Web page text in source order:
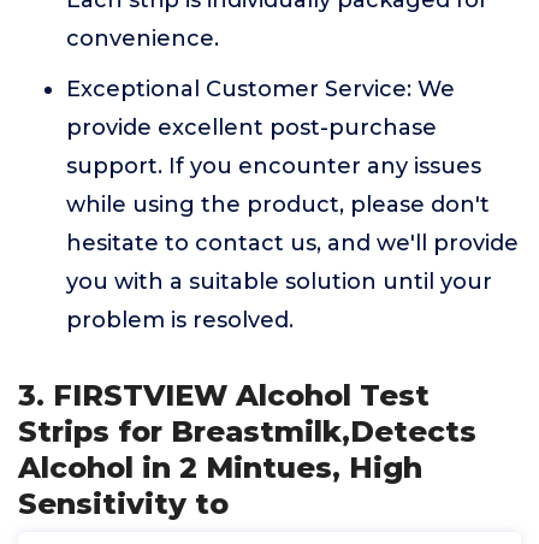
convenience.
Exceptional Customer Service: We
provide excellent post-purchase
support. If you encounter any issues
while using the product, please don't
hesitate to contact us, and we'll provide
you with a suitable solution until your
problem is resolved.
3. FIRSTVIEW Alcohol Test
Strips for Breastmilk,Detects
Alcohol in 2 Mintues, High
Sensitivity to